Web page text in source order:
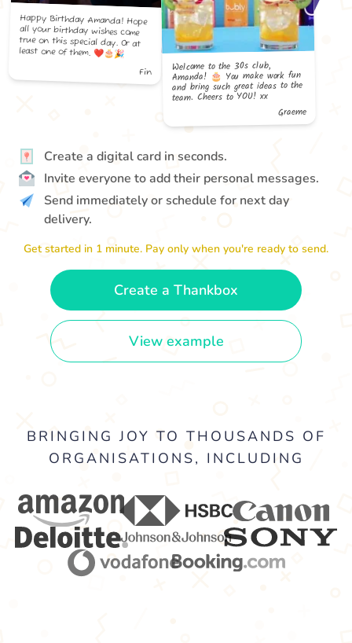
Happy Birthday Amanda! Hope
all your birthday wishes come
true on this special day. Or at
least one of them. ❤️🎂🎉
Fin Welcome to the 30s club,
Amanda! 🎂 You make work fun
and bring such great ideas to the
team. Cheers to YOU! xx
Graeme
Create a digital card in seconds.
Invite everyone to add their personal messages.
Send immediately or schedule for next day
delivery.
Get started in 1 minute. Pay only when you're ready to send.
Create a Thankbox
View example
BRINGING JOY TO THOUSANDS OF
ORGANISATIONS, INCLUDING